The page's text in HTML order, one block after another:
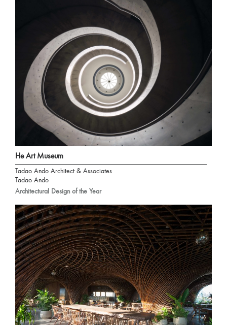
He Art Museum
Tadao Ando Architect & Associates
Tadao Ando
Architectural Design of the Year